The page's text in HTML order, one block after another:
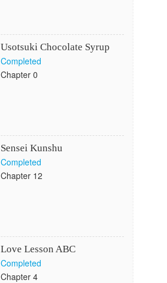
Usotsuki Chocolate Syrup
Completed
Chapter 0
Sensei Kunshu
Completed
Chapter 12
Love Lesson ABC
Completed
Chapter 4